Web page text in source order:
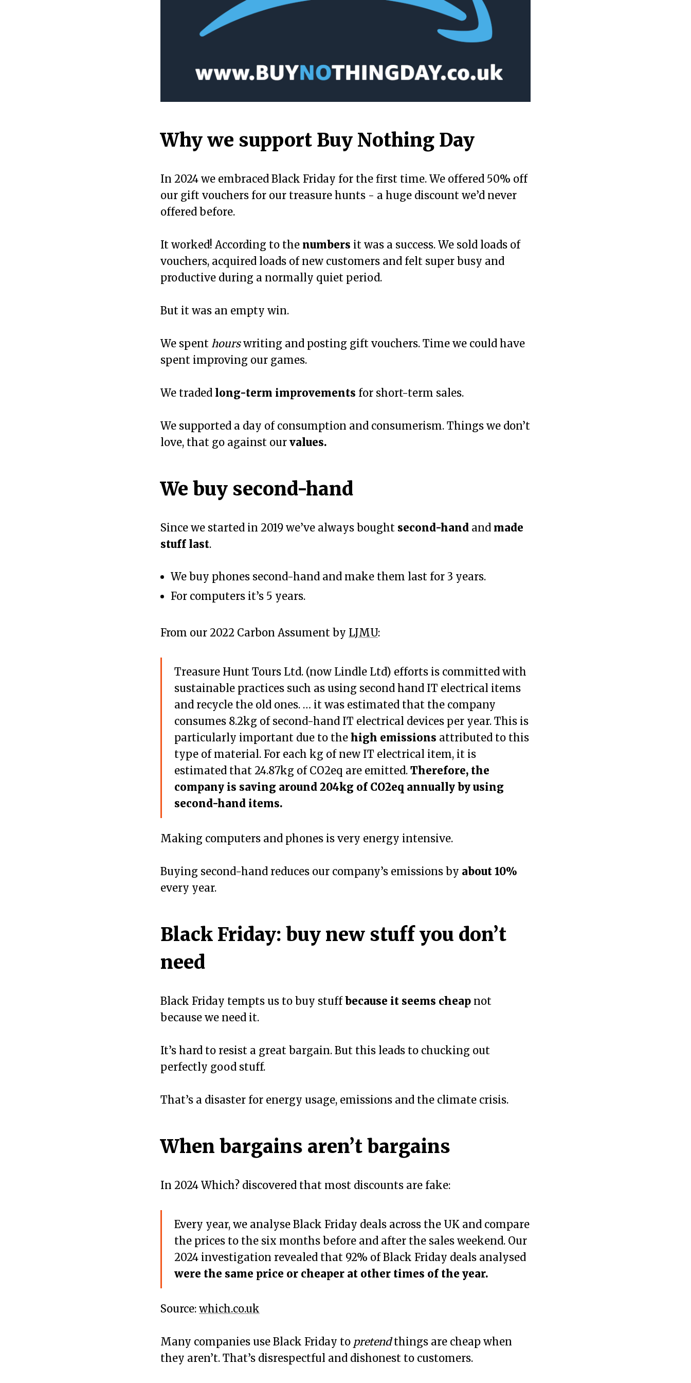
Why we support Buy Nothing Day
In 2024 we embraced Black Friday for the first time. We offered 50% off
our gift vouchers for our treasure hunts - a huge discount we’d never
offered before.
It worked! According to the numbers it was a success. We sold loads of
vouchers, acquired loads of new customers and felt super busy and
productive during a normally quiet period.
But it was an empty win.
We spent hourswriting and posting gift vouchers. Time we could have
spent improving our games.
We traded long-term improvements for short-term sales.
We supported a day of consumption and consumerism. Things we don’t
love, that go against our values.
We buy second-hand
Since we started in 2019 we’ve always bought second-hand and made
stuff last.
We buy phones second-hand and make them last for 3 years.
For computers it’s 5 years.
From our 2022 Carbon Assument by LJMU:
Treasure Hunt Tours Ltd. (now Lindle Ltd) efforts is committed with
sustainable practices such as using second hand IT electrical items
and recycle the old ones. … it was estimated that the company
consumes 8.2kg of second-hand IT electrical devices per year. This is
particularly important due to the high emissions attributed to this
type of material. For each kg of new IT electrical item, it is
estimated that 24.87kg of CO2eq are emitted. Therefore, the
company is saving around 204kg of CO2eq annually by using
second-hand items.
Making computers and phones is very energy intensive.
Buying second-hand reduces our company’s emissions by about 10%
every year.
Black Friday: buy new stuff you don’t
need
Black Friday tempts us to buy stuffbecause it seems cheap not
because we need it.
It’s hard to resist a great bargain. But this leads to chucking out
perfectly good stuff.
That’s a disaster for energy usage, emissions and the climate crisis.
When bargains aren’t bargains
In 2024 Which? discovered that most discounts are fake:
Every year, we analyse Black Friday deals across the UK and compare
the prices to the six months before and after the sales weekend. Our
2024 investigation revealed that 92% of Black Friday deals analysed
were the same price or cheaper at other times of the year.
Source: which.co.uk
Many companies use Black Friday to pretendthings are cheap when
they aren’t. That’s disrespectful and dishonest to customers.